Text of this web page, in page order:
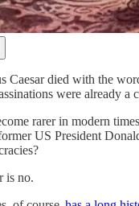
Caesar died with the
were already a
rarer in modern
US President
is no.